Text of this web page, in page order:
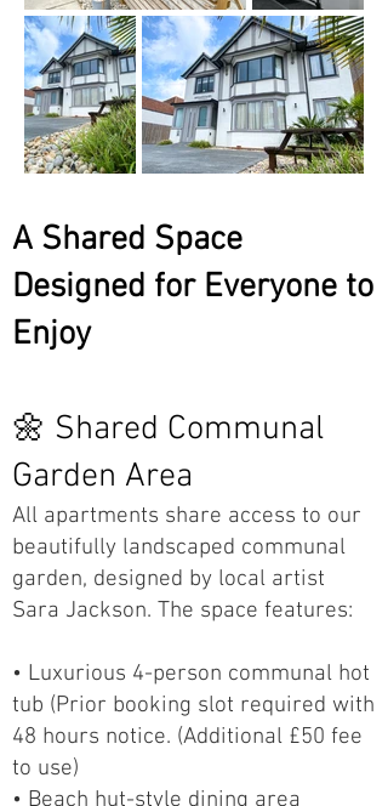
A Shared Space
Designed for Everyone to
Enjoy
🌼 Shared Communal
Garden Area
All apartments share access to our
beautifully landscaped communal
garden, designed by local artist
Sara Jackson. The space features:
• Luxurious 4-person communal hot
tub (Prior booking slot required with
48 hours notice. (Additional £50 fee
to use)